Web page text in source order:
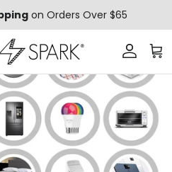
on Orders Over $65
Account